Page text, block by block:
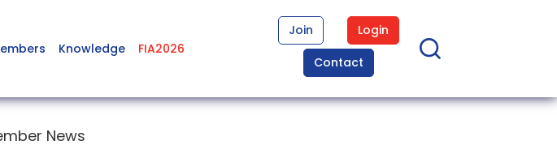
Knowledge FIA2026
Join
Login
Contact
News